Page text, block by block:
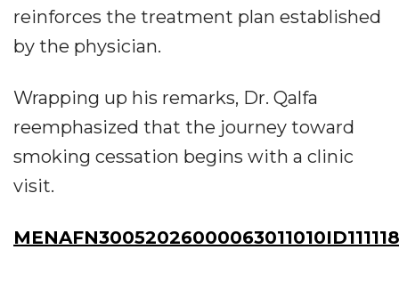
reinforces the treatment plan established
by the physician.
Wrapping up his remarks, Dr. Qalfa
reemphasized that the journey toward
smoking cessation begins with a clinic
visit.